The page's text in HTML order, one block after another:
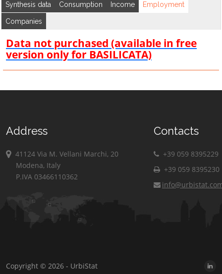
Synthesis data Consumption Income Employment
Companies
Data not purchased (available in free
version only for BASILICATA)
Address
41124 Via M. Vellani Marchi, 20
Modena, Italy
P.IVA 03466110362
Contacts
+39 059 8395229
+39 059 8395230
Copyright © 2026 - UrbiStat